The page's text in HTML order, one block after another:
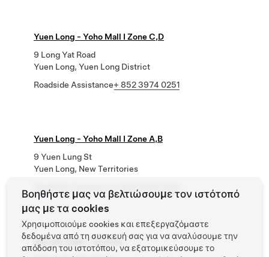
Yuen Long - Yoho Mall I Zone C,D
9 Long Yat Road
Yuen Long, Yuen Long District
Roadside Assistance+ 852 3974 0251
Yuen Long - Yoho Mall I Zone A,B
9 Yuen Lung St
Yuen Long, New Territories
Siu Lek Yuen - Yu Chui
Βοηθήστε μας να βελτιώσουμε τον ιστότοπό
μας με τα cookies
Χρησιμοποιούμε cookies και επεξεργαζόμαστε
δεδομένα από τη συσκευή σας για να αναλύσουμε την
απόδοση του ιστοτόπου, να εξατομικεύσουμε το